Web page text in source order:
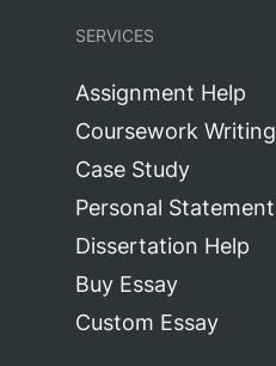
SERVICES
Assignment Help
Coursework Writing
Case Study
Personal Statement
Dissertation Help
Buy Essay
Custom Essay